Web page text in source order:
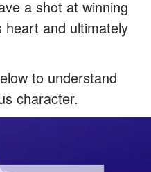
a shot at winning
heart and ultimately
to understand
character.